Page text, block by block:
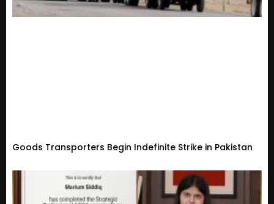
Goods Transporters Begin Indefinite Strike in Pakistan